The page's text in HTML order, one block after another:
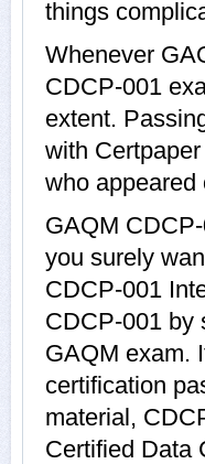
things
Whenever
CDCP-001
extent.
with
who appeared
GAQM
you surely
CDCP-001
CDCP-001 by
GAQM exam.
certification
material,
Certified Data